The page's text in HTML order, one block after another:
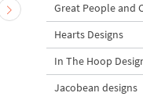
Baby Goat with
Bow Machine
Design - 4
Great People and
Hearts Designs
In The Hoop
Jacobean designs